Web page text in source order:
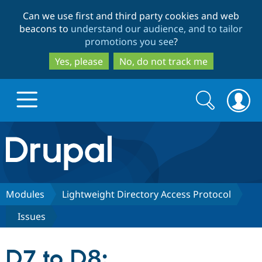
to
main
content
to
search
Can we use first and third party cookies and web
beacons to understand our audience, and to tailor
promotions you see?
Yes, please
No, do not track me
Drupal.org home
Discover Drupal
Build with Drupal
Partners & Services
Search
form
Search
Modules
Lightweight Directory Access Protocol
Issues